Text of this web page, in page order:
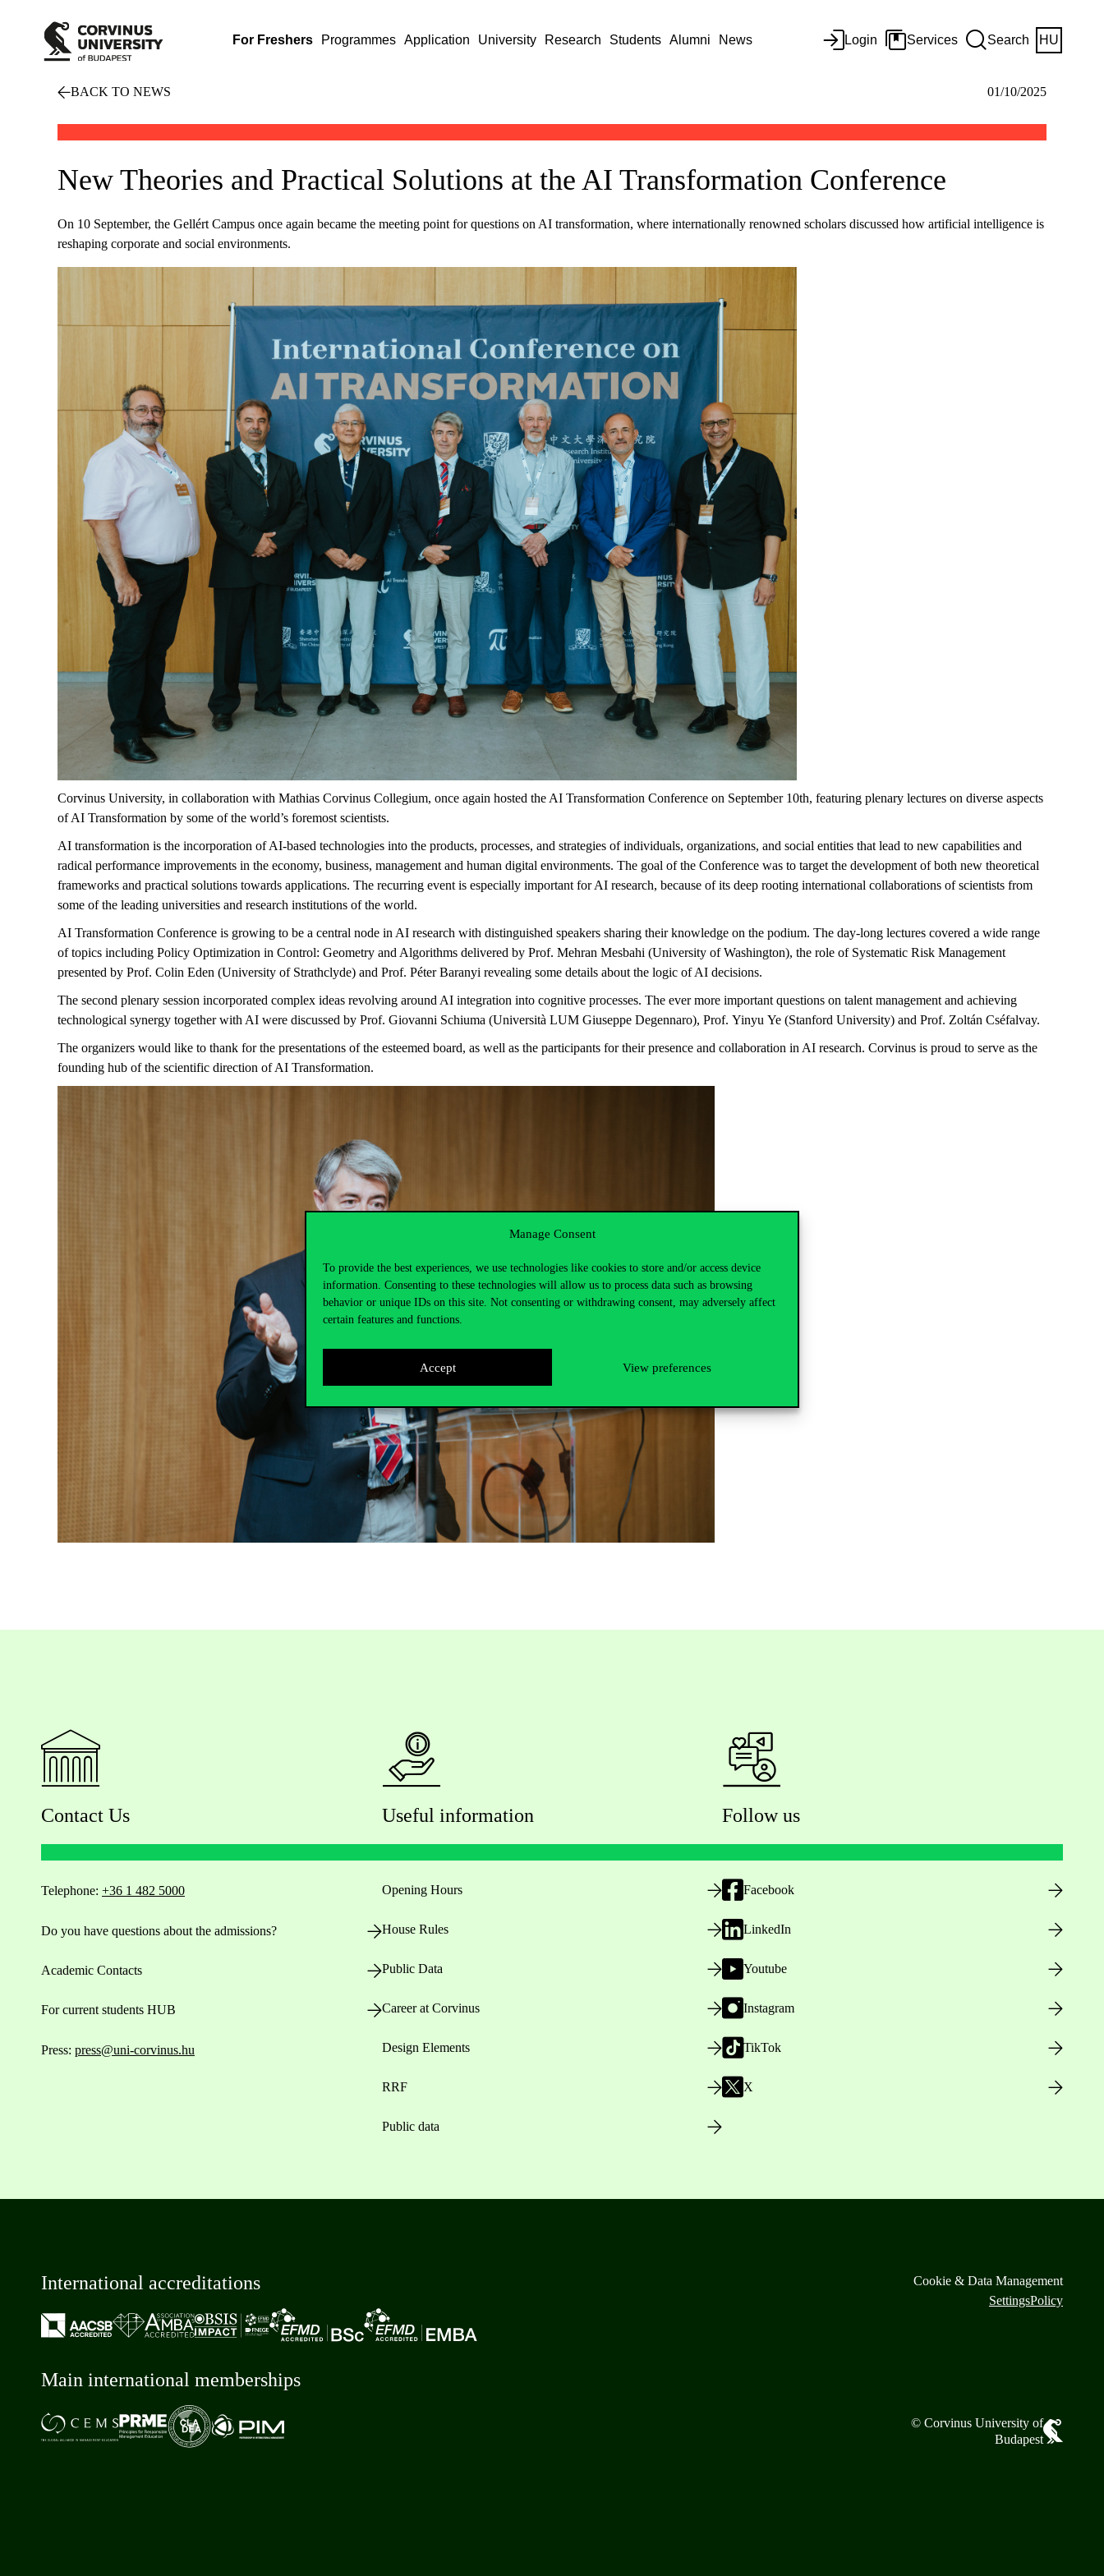
Manage Consent
To provide the best experiences, we use technologies like cookies to store and/or access device
information. Consenting to these technologies will allow us to process data such as browsing
behavior or unique IDs on this site. Not consenting or withdrawing consent, may adversely affect
certain features and functions.
Accept View preferences
For Freshers Programmes Application University Research Students Alumni News Login Services Search HU
BACK TO NEWS 01/10/2025
New Theories and Practical Solutions at the AI Transformation Conference
On 10 September, the Gellért Campus once again became the meeting point for questions on AI transformation, where internationally renowned scholars discussed how artificial intelligence is
reshaping corporate and social environments.
Corvinus University, in collaboration with Mathias Corvinus Collegium, once again hosted the AI Transformation Conference on September 10th, featuring plenary lectures on diverse aspects
of AI Transformation by some of the world’s foremost scientists.
AI transformation is the incorporation of AI-based technologies into the products, processes, and strategies of individuals, organizations, and social entities that lead to new capabilities and
radical performance improvements in the economy, business, management and human digital environments. The goal of the Conference was to target the development of both new theoretical
frameworks and practical solutions towards applications. The recurring event is especially important for AI research, because of its deep rooting international collaborations of scientists from
some of the leading universities and research institutions of the world.
AI Transformation Conference is growing to be a central node in AI research with distinguished speakers sharing their knowledge on the podium. The day-long lectures covered a wide range
of topics including Policy Optimization in Control: Geometry and Algorithms delivered by Prof. Mehran Mesbahi (University of Washington), the role of Systematic Risk Management
presented by Prof. Colin Eden (University of Strathclyde) and Prof. Péter Baranyi revealing some details about the logic of AI decisions.
The second plenary session incorporated complex ideas revolving around AI integration into cognitive processes. The ever more important questions on talent management and achieving
technological synergy together with AI were discussed by Prof. Giovanni Schiuma (Università LUM Giuseppe Degennaro), Prof. Yinyu Ye (Stanford University) and Prof. Zoltán Cséfalvay.
The organizers would like to thank for the presentations of the esteemed board, as well as the participants for their presence and collaboration in AI research. Corvinus is proud to serve as the
founding hub of the scientific direction of AI Transformation.
Contact Us
Telephone: +36 1 482 5000
Do you have questions about the admissions?
Academic Contacts
For current students HUB
Press: press@uni-corvinus.hu
Useful information
Opening Hours
House Rules
Public Data
Career at Corvinus
Design Elements
RRF
Public data
Follow us
Facebook
LinkedIn
Youtube
Instagram
TikTok
X
International accreditations
Main international memberships
Cookie & Data Management
SettingsPolicy
© Corvinus University of
Budapest